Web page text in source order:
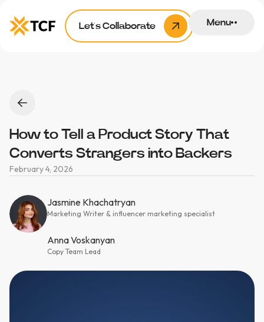
Let’s Collaborate Menu
How to Tell a Product Story That
Converts Strangers into Backers
February 4, 2026
Jasmine Khachatryan
Marketing Writer & influencer marketing specialist
Anna Voskanyan
Copy Team Lead